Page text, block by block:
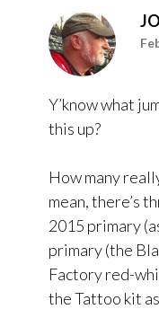
Y’know what
this up?
How many
mean, there’s
2015 primary
primary (the
Factory red-
the Tattoo kit